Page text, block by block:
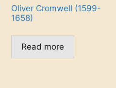
Oliver Cromwell (1599-
1658)
Read more